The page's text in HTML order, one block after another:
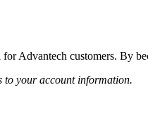
Advantech customers. By
to your account information.